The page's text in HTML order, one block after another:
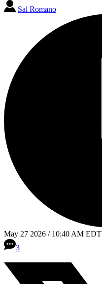
Sal Romano
May 27 2026 / 10:40 AM EDT
3